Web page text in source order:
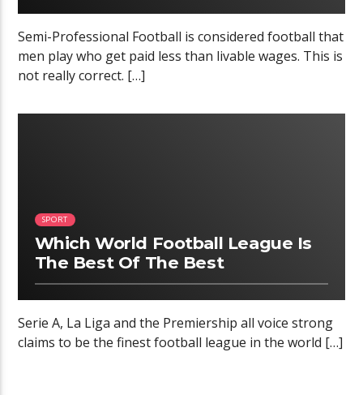
Semi-Professional Football is considered football that
men play who get paid less than livable wages. This is
not really correct. […]
SPORT
Which World Football League Is
The Best Of The Best
Serie A, La Liga and the Premiership all voice strong
claims to be the finest football league in the world […]